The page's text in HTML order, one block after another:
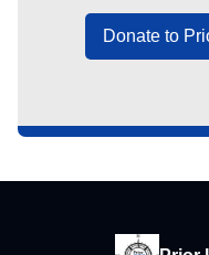
Donate to